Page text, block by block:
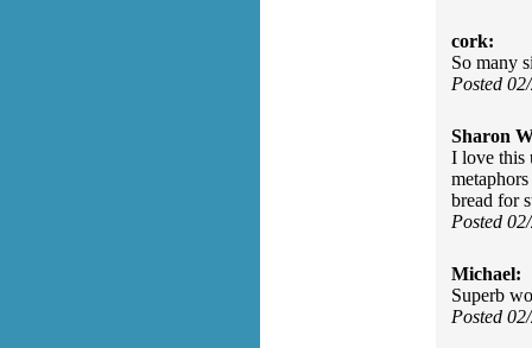
cork:
So many
Posted
Sharon
I love this
bread for
Posted
Michael:
Superb
Posted